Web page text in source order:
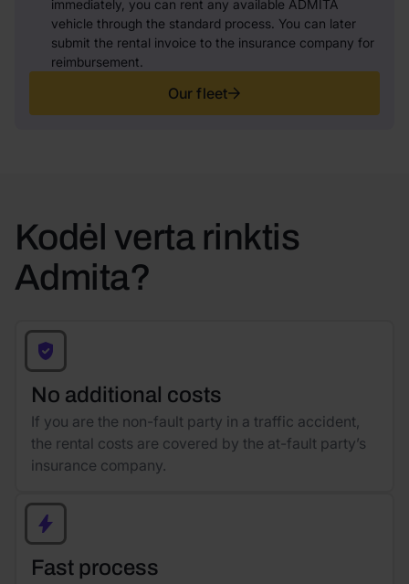
immediately, you can rent any available ADMITA
vehicle through the standard process. You can later
submit the rental invoice to the insurance company for
reimbursement.
Our fleet
Kodėl verta rinktis
Admita?
No additional costs
If you are the non-fault party in a traffic accident,
the rental costs are covered by the at-fault party’s
insurance company.
Fast process